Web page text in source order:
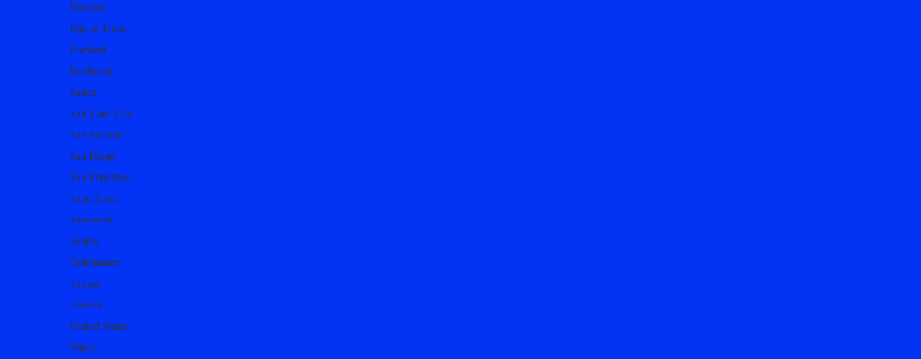
Phoenix
Pigeon Forge
Portland
Rochester
Salem
Salt Lake City
San Antonio
San Diego
San Francisco
Santa Cruz
Savannah
Seattle
Tallahassee
Tampa
Tucson
United States
Waco